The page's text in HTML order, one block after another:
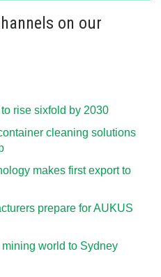
on our
rise sixfold by 2030
cleaning solutions
makes first export to
prepare for AUKUS
world to Sydney